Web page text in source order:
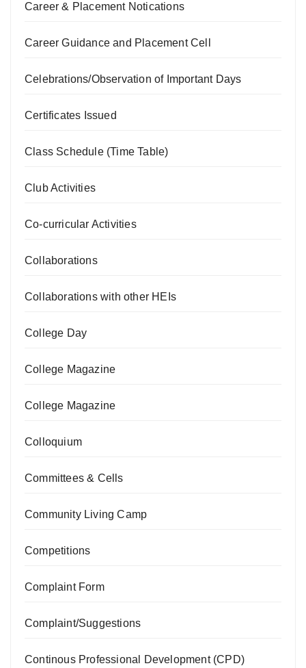
Career & Placement Notications
Career Guidance and Placement Cell
Celebrations/Observation of Important Days
Certificates Issued
Class Schedule (Time Table)
Club Activities
Co-curricular Activities
Collaborations
Collaborations with other HEIs
College Day
College Magazine
College Magazine
Colloquium
Committees & Cells
Community Living Camp
Competitions
Complaint Form
Complaint/Suggestions
Continous Professional Development (CPD)